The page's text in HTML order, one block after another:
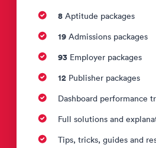
8 Aptitude packages
19 Admissions packages
93 Employer packages
12 Publisher packages
Dashboard performance
Full solutions and
Tips, tricks, guides and